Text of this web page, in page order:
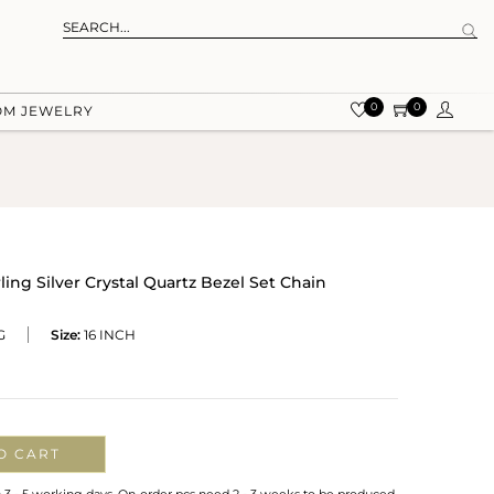
JEWELRY 0 0
Silver Crystal Quartz Bezel Set Chain
Size: 16 INCH
CART